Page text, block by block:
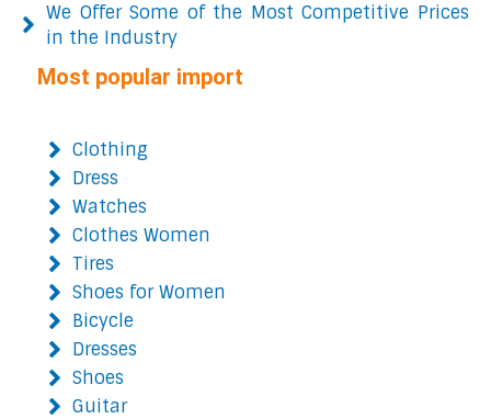
We Offer Some of the Most Competitive Prices
in the Industry
Most popular import
Clothing
Dress
Watches
Clothes Women
Tires
Shoes for Women
Bicycle
Dresses
Shoes
Guitar